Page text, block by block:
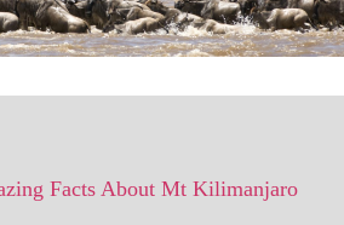
Facts About Mt Kilimanjaro